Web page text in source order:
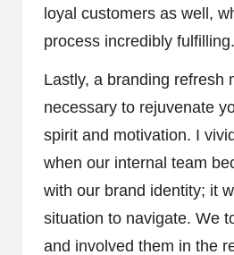
loyal customers as well,
process incredibly fulfilling.
Lastly, a branding refresh
necessary to rejuvenate
spirit and motivation. I
when our internal team
with our brand identity; it
situation to navigate. We
and involved them in the